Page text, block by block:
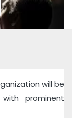
will be
prominent